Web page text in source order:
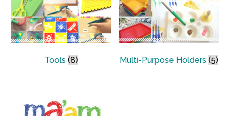
Tools (8) Multi-Purpose Holders (5)